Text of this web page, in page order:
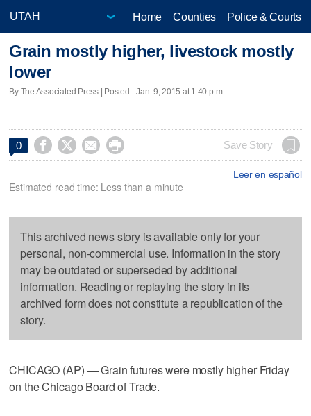
Home Counties Police & Courts
Grain mostly higher, livestock mostly
lower
By The Associated Press | Posted - Jan. 9, 2015 at 1:40 p.m.
0     Save Story
Leer en español
Estimated read time: Less than a minute
This archived news story is available only for your
personal, non-commercial use. Information in the story
may be outdated or superseded by additional
information. Reading or replaying the story in its
archived form does not constitute a republication of the
story.
CHICAGO (AP) — Grain futures were mostly higher Friday
on the Chicago Board of Trade.